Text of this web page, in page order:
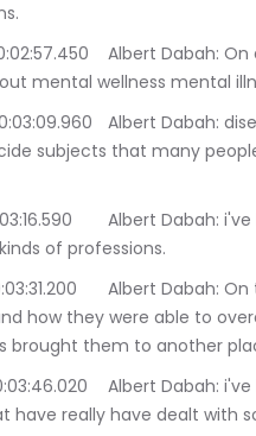
we discuss all kinds of subjects
mental wellness mental
bipolar disease anxiety disorder
subjects that many
people from all ways
of professions.
about their journeys and
how they were able to
brought them to another
i've had writers artist therapist
have really have dealt with